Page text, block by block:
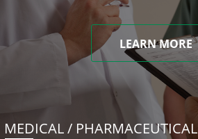
LEARN MORE
MEDICAL / PHARMACEUTICAL